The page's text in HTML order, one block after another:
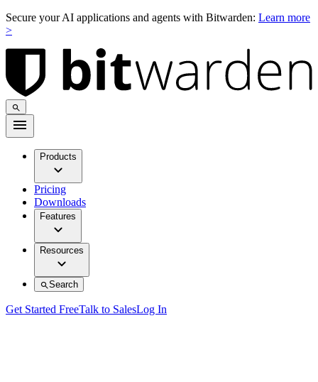
Secure your AI applications and agents with Bitwarden: Learn more
>
Products
Pricing
Downloads
Features
Resources
Search
Get Started FreeTalk to SalesLog In